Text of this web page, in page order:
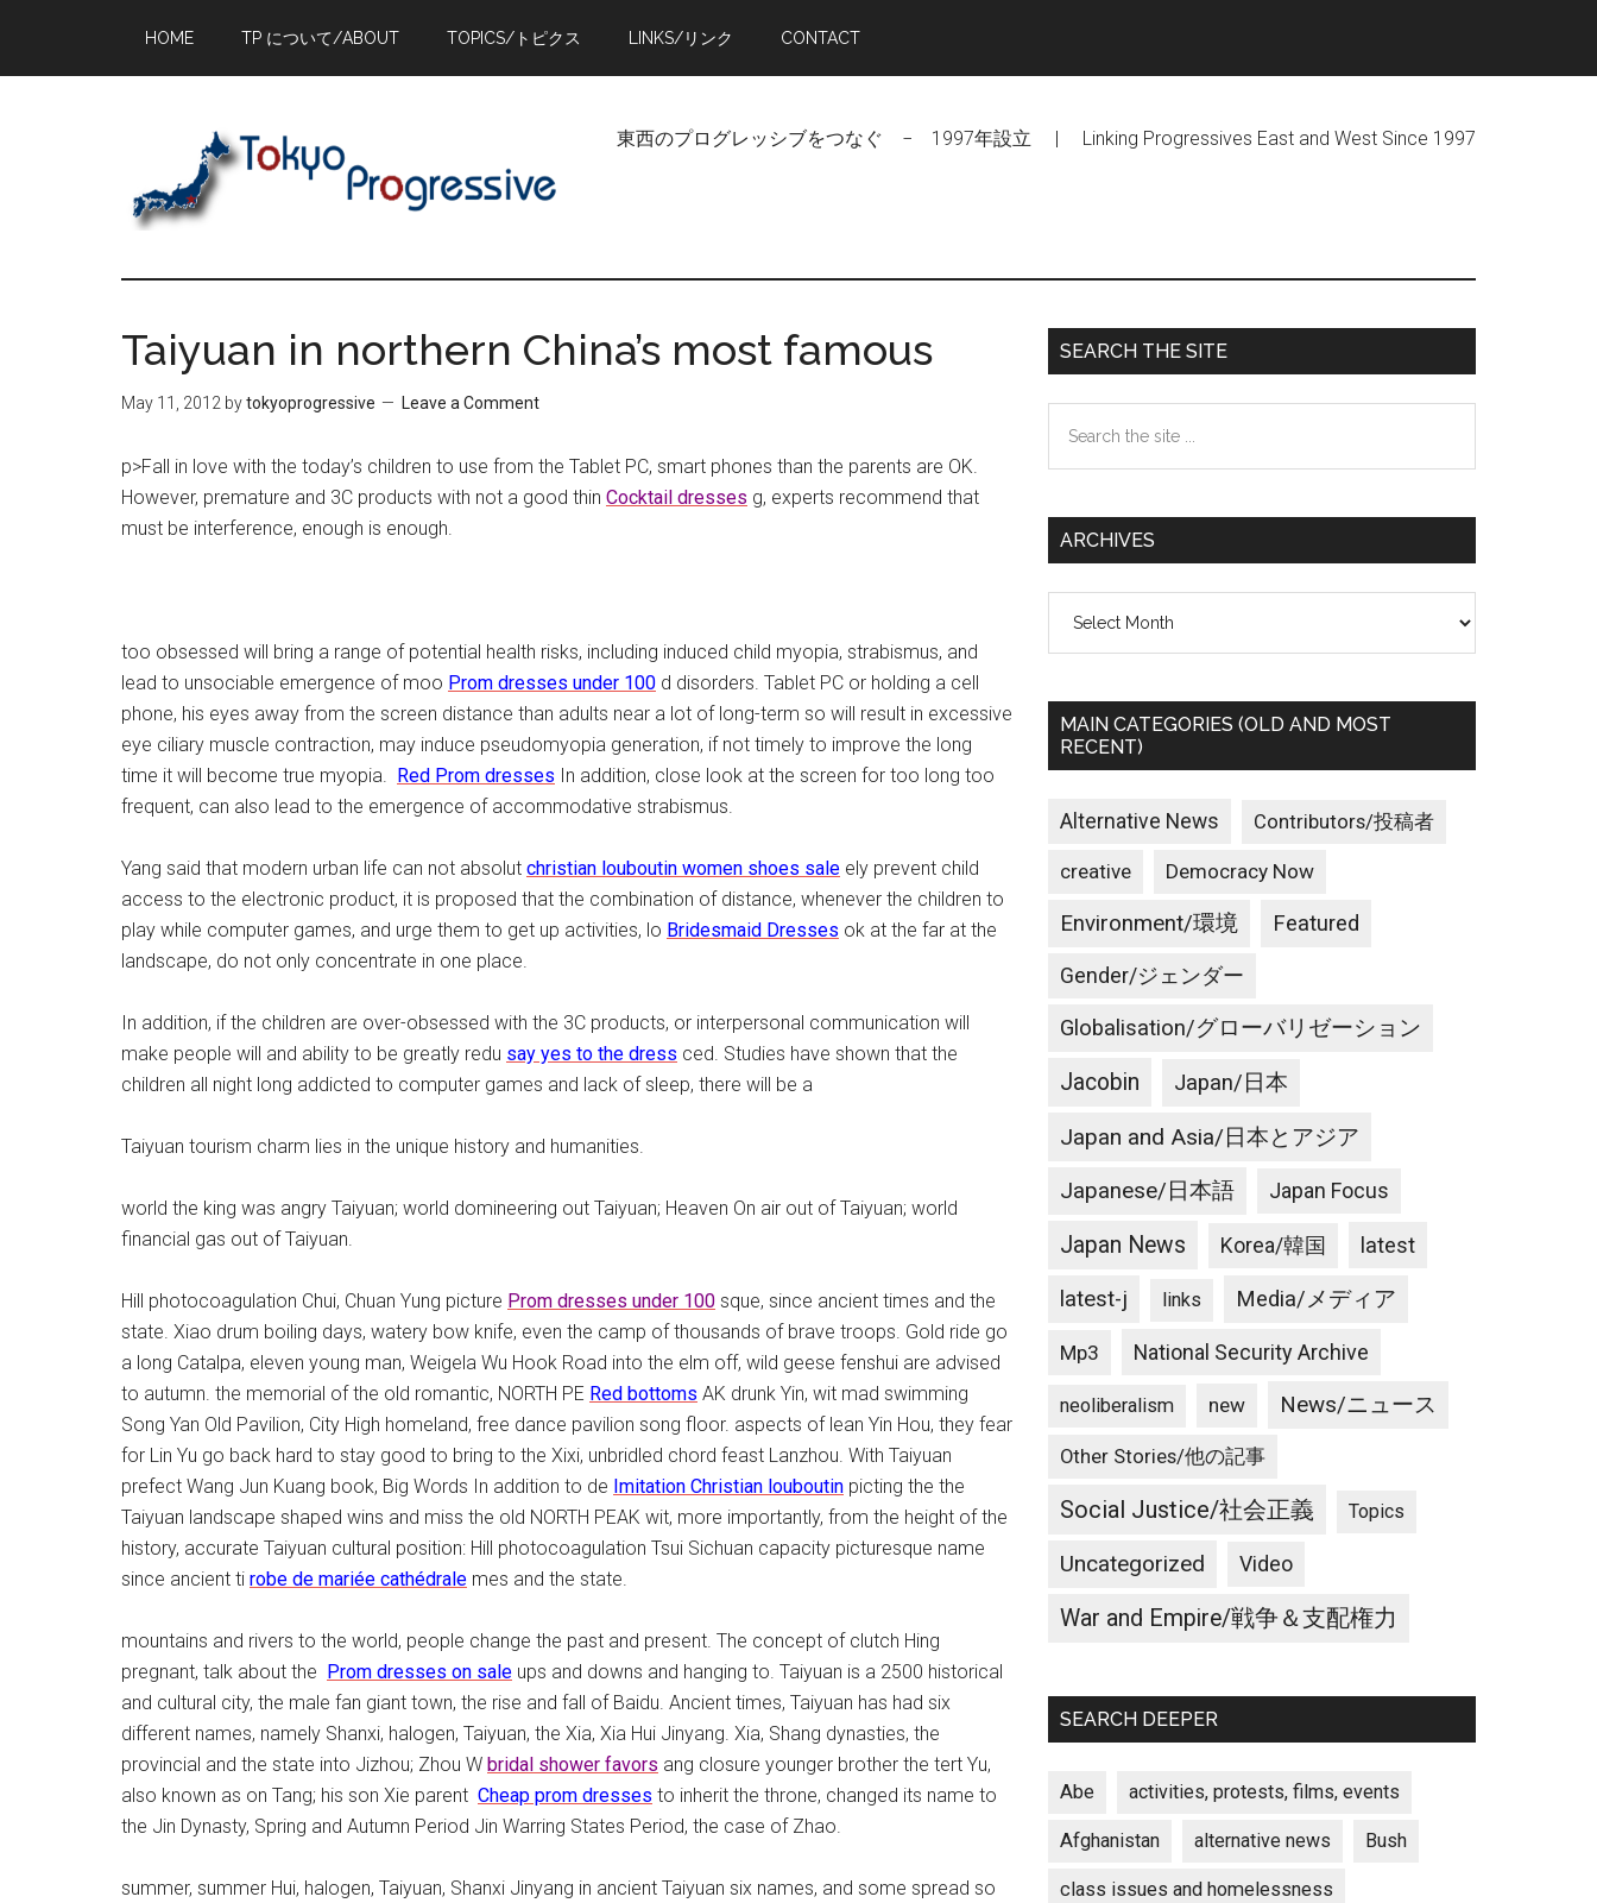
main
primary
footer
HOME TP について/ABOUT TOPICS/トピクス LINKS/リンク CONTACT
東西のプログレッシブをつなぐ − 1997年設立 | Linking Progressives East and West Since 1997
Taiyuan in northern China’s most famous
May 11, 2012 bytokyoprogressive Leave a Comment
p>Fall in love with the today’s children to use from the Tablet PC, smart phones than the parents are OK.
However, premature and 3C products with not a good thin Cocktail dresses g, experts recommend that
must be interference, enough is enough.
too obsessed will bring a range of potential health risks, including induced child myopia, strabismus, and
lead to unsociable emergence of moo Prom dresses under 100 d disorders. Tablet PC or holding a cell
phone, his eyes away from the screen distance than adults near a lot of long-term so will result in excessive
eye ciliary muscle contraction, may induce pseudomyopia generation, if not timely to improve the long
time it will become true myopia. Red Prom dresses In addition, close look at the screen for too long too
frequent, can also lead to the emergence of accommodative strabismus.
Yang said that modern urban life can not absolut christian louboutin women shoes sale ely prevent child
access to the electronic product, it is proposed that the combination of distance, whenever the children to
play while computer games, and urge them to get up activities, lo Bridesmaid Dresses ok at the far at the
landscape, do not only concentrate in one place.
In addition, if the children are over-obsessed with the 3C products, or interpersonal communication will
make people will and ability to be greatly redu say yes to the dress ced. Studies have shown that the
children all night long addicted to computer games and lack of sleep, there will be a
Taiyuan tourism charm lies in the unique history and humanities.
world the king was angry Taiyuan; world domineering out Taiyuan; Heaven On air out of Taiyuan; world
financial gas out of Taiyuan.
Hill photocoagulation Chui, Chuan Yung picture Prom dresses under 100 sque, since ancient times and the
state. Xiao drum boiling days, watery bow knife, even the camp of thousands of brave troops. Gold ride go
a long Catalpa, eleven young man, Weigela Wu Hook Road into the elm off, wild geese fenshui are advised
to autumn. the memorial of the old romantic, NORTH PE Red bottoms AK drunk Yin, wit mad swimming
Song Yan Old Pavilion, City High homeland, free dance pavilion song floor. aspects of lean Yin Hou, they fear
for Lin Yu go back hard to stay good to bring to the Xixi, unbridled chord feast Lanzhou. With Taiyuan
prefect Wang Jun Kuang book, Big Words In addition to de Imitation Christian louboutin picting the the
Taiyuan landscape shaped wins and miss the old NORTH PEAK wit, more importantly, from the height of the
history, accurate Taiyuan cultural position: Hill photocoagulation Tsui Sichuan capacity picturesque name
since ancient ti robe de mariée cathédrale mes and the state.
mountains and rivers to the world, people change the past and present. The concept of clutch Hing
pregnant, talk about the Prom dresses on sale ups and downs and hanging to. Taiyuan is a 2500 historical
and cultural city, the male fan giant town, the rise and fall of Baidu. Ancient times, Taiyuan has had six
different names, namely Shanxi, halogen, Taiyuan, the Xia, Xia Hui Jinyang. Xia, Shang dynasties, the
provincial and the state into Jizhou; Zhou W bridal shower favors ang closure younger brother the tert Yu,
also known as on Tang; his son Xie parent Cheap prom dresses to inherit the throne, changed its name to
the Jin Dynasty, Spring and Autumn Period Jin Warring States Period, the case of Zhao.
summer, summer Hui, halogen, Taiyuan, Shanxi Jinyang in ancient Taiyuan six names, and some spread so
Primary
Sidebar
SEARCH THE SITE
the
ARCHIVES
MAIN CATEGORIES (OLD AND MOST
RECENT)
Alternative News Contributors/投稿者
creative Democracy Now
Environment/環境 Featured
Gender/ジェンダー
Globalisation/グローバリゼーション
Jacobin Japan/日本
Japan and Asia/日本とアジア
Japanese/日本語 Japan Focus
Japan News Korea/韓国 latest
latest-j links Media/メディア
Mp3 National Security Archive
neoliberalism new News/ニュース
Other Stories/他の記事
Social Justice/社会正義 Topics
Uncategorized Video
War and Empire/戦争＆支配権力
SEARCH DEEPER
Abe activities, protests, films, events
Afghanistan alternative news Bush
class issues and homelessness